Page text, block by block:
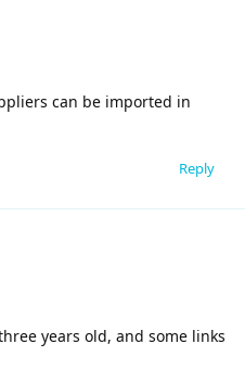
can be imported in
Reply
years old, and some links